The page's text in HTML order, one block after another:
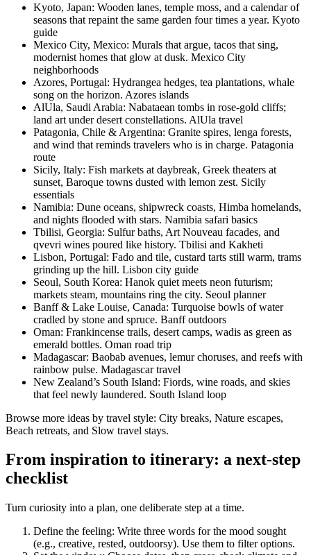
Kyoto, Japan: Wooden lanes, temple moss, and a calendar of
seasons that repaint the same garden four times a year. Kyoto
guide
Mexico City, Mexico: Murals that argue, tacos that sing,
modernist homes that glow at dusk. Mexico City
neighborhoods
Azores, Portugal: Hydrangea hedges, tea plantations, whale
song on the horizon. Azores islands
AlUla, Saudi Arabia: Nabataean tombs in rose-gold cliffs;
land art under desert constellations. AlUla travel
Patagonia, Chile & Argentina: Granite spires, lenga forests,
and wind that reminds travelers who is in charge. Patagonia
route
Sicily, Italy: Fish markets at daybreak, Greek theaters at
sunset, Baroque towns dusted with lemon zest. Sicily
essentials
Namibia: Dune oceans, shipwreck coasts, Himba homelands,
and nights flooded with stars. Namibia safari basics
Tbilisi, Georgia: Sulfur baths, Art Nouveau facades, and
qvevri wines poured like history. Tbilisi and Kakheti
Lisbon, Portugal: Fado and tile, custard tarts still warm, trams
grinding up the hill. Lisbon city guide
Seoul, South Korea: Hanok quiet meets neon futurism;
markets steam, mountains ring the city. Seoul planner
Banff & Lake Louise, Canada: Turquoise bowls of water
cradled by stone and spruce. Banff outdoors
Oman: Frankincense trails, desert camps, wadis as green as
emerald bottles. Oman road trip
Madagascar: Baobab avenues, lemur choruses, and reefs with
rainbow pulse. Madagascar travel
New Zealand’s South Island: Fiords, wine roads, and skies
that feel newly laundered. South Island loop
Browse more ideas by travel style: City breaks, Nature escapes,
Beach retreats, and Slow travel stays.
From inspiration to itinerary: a next-step
checklist
Turn curiosity into a plan, one deliberate step at a time.
Define the feeling: Write three words for the mood sought
(e.g., creative, rested, outdoorsy). Use them to filter options.